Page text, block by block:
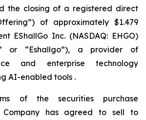
the closing of a registered direct
of approximately $1.479
EShallGo Inc. (NASDAQ: EHGO)
or “Eshallgo”), a provider of
and enterprise technology
AI-enabled tools .
of the securities purchase
Company has agreed to sell to